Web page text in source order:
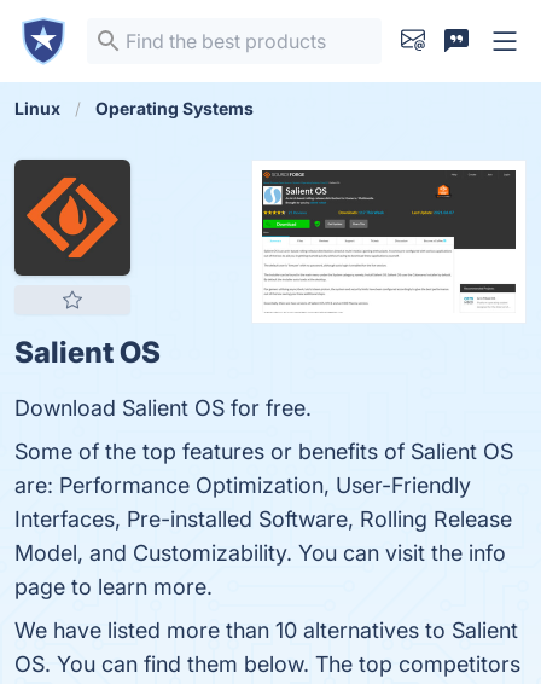
Linux Operating Systems
Salient OS
Download Salient OS for free.
Some of the top features or benefits of Salient OS
are: Performance Optimization, User-Friendly
Interfaces, Pre-installed Software, Rolling Release
Model, and Customizability. You can visit the info
page to learn more.
We have listed more than 10 alternatives to Salient
OS. You can find them below. The top competitors